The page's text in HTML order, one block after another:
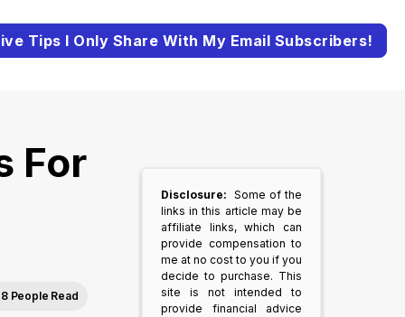
Tips I Only Share With My Email Subscribers!
For
8 People Read
Disclosure: Some of the
links in this article may be
affiliate links, which can
provide compensation to
me at no cost to you if you
decide to purchase. This
site is not intended to
provide financial advice